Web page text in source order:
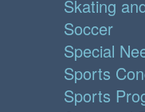
Skating
Soccer
Special
Sports
Sports